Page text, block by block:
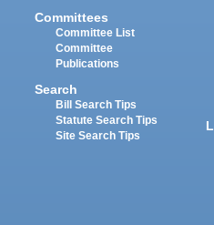
Committees
Committee List
Committee
Publications
Search
Bill Search Tips
Statute Search Tips
Site Search Tips